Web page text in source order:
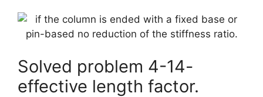
Solved problem 4-14-
effective length factor.